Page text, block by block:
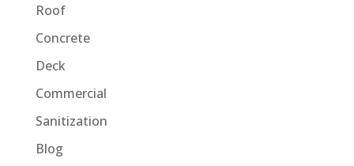
Roof
Concrete
Deck
Commercial
Sanitization
Blog